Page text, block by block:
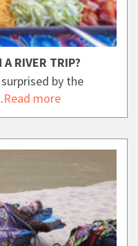
RIVER TRIP?
by the
Read more